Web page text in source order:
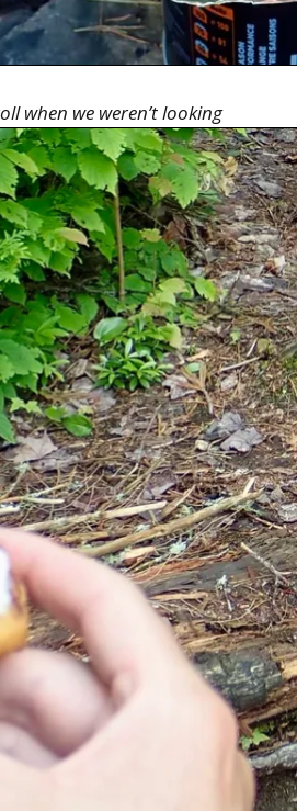
when we weren’t looking